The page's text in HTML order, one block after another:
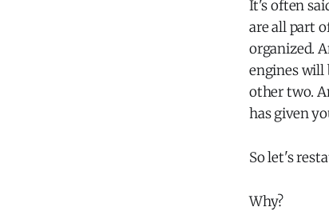
It's often
are all part
organized.
engines will
other two.
has given
So let's
Why?